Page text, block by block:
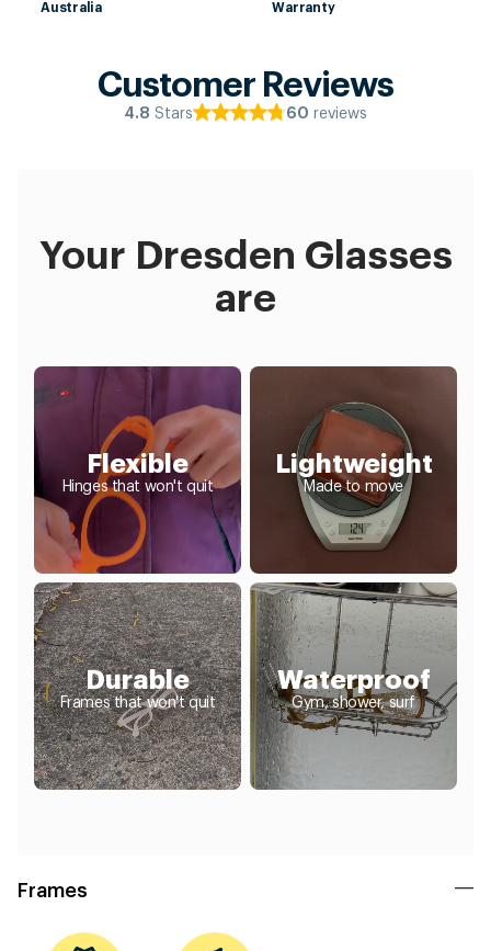
Australia
Warranty
Customer Reviews
4.8 Stars 60 reviews
Your Dresden Glasses
are
Flexible
Hinges that won't quit
Lightweight
Made to move
Durable
Frames that won't quit
Waterproof
Gym, shower, surf
Frames